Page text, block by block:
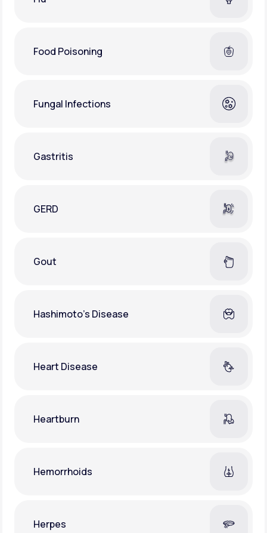
Food Poisoning
Fungal Infections
Gastritis
GERD
Gout
Hashimoto's Disease
Heart Disease
Heartburn
Hemorrhoids
Herpes